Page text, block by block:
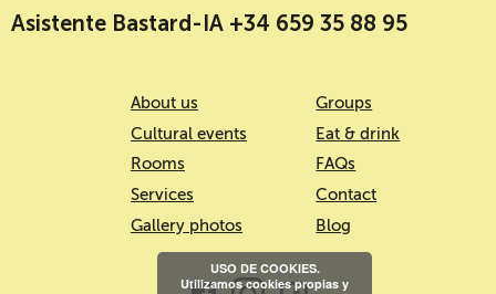
Asistente Bastard-IA +34 659 35 88 95
About us
Cultural events
Rooms
Services
Gallery photos
Groups
Eat & drink
FAQs
Contact
Blog
USO DE COOKIES.
Utilizamos cookies propias y